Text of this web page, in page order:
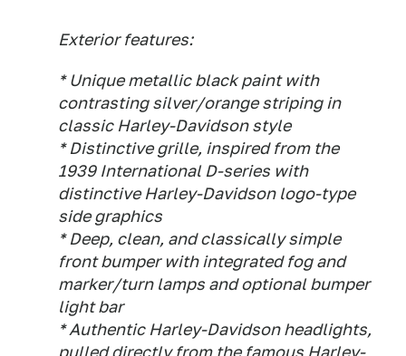
Exterior features:
* Unique metallic black paint with
contrasting silver/orange striping in
classic Harley-Davidson style
* Distinctive grille, inspired from the
1939 International D-series with
distinctive Harley-Davidson logo-type
side graphics
* Deep, clean, and classically simple
front bumper with integrated fog and
marker/turn lamps and optional bumper
light bar
* Authentic Harley-Davidson headlights,
pulled directly from the famous Harley-